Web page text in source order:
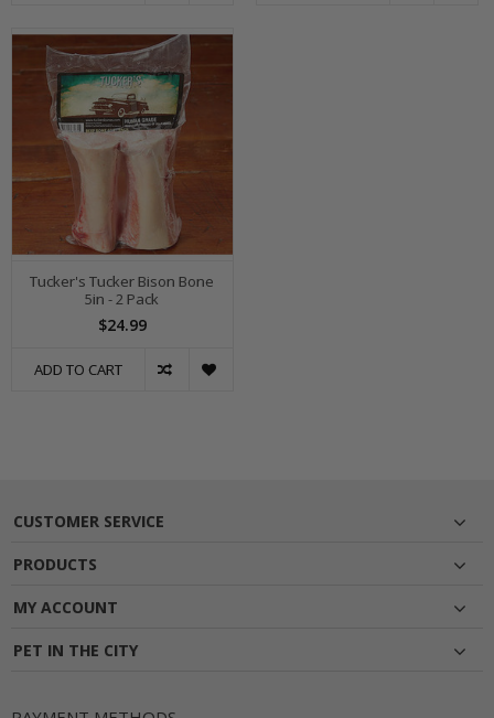
Tucker's Tucker Bison Bone
5in - 2 Pack
$24.99
ADD TO CART
CUSTOMER SERVICE
PRODUCTS
MY ACCOUNT
PET IN THE CITY